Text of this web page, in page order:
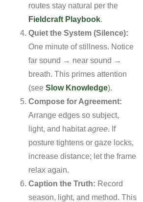
routes stay natural per the
Fieldcraft Playbook.
Quiet the System (Silence):
One minute of stillness. Notice
far sound → near sound →
breath. This primes attention
(see Slow Knowledge).
Compose for Agreement:
Arrange edges so subject,
light, and habitatagree. If
posture tightens or gaze locks,
increase distance; let the frame
relax again.
Caption the Truth: Record
season, light, and method. This